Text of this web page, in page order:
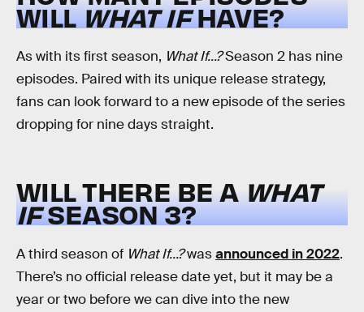
WILLWHAT IFHAVE?
As with its first season, What If...?Season 2 has nine
episodes. Paired with its unique release strategy,
fans can look forward to a new episode of the series
dropping for nine days straight.
WILL THERE BE A WHAT
IFSEASON 3?
A third season of What If...?wasannounced in 2022.
There’s no official release date yet, but it may be a
year or two before we can dive into the new